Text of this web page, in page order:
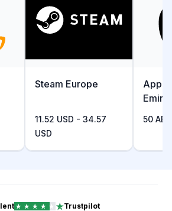
Steam Europe
11.52 USD - 34.57
USD
Apple
50
Trustpilot